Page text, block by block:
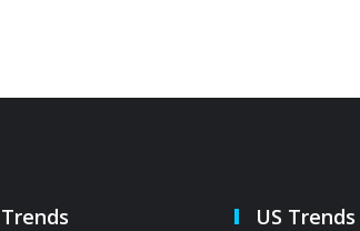
US Trends